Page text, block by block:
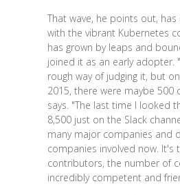
That wave, he points out,
with the vibrant Kubernetes
has grown by leaps and
joined it as an early adopter.
rough way of judging it, but on
2015, there were maybe 500
says. "The last time I looked
8,500 just on the Slack
many major companies and
companies involved now. It's
contributors, the number of
incredibly competent and